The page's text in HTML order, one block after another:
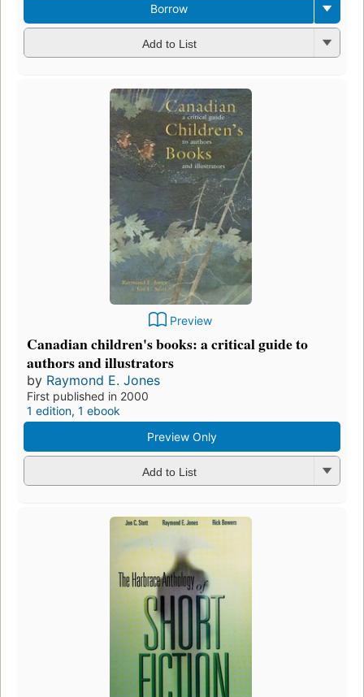
Borrow
Add to List
Preview
Canadian children's books: a critical guide to
authors and illustrators
by Raymond E. Jones
First published in 2000
1 edition, 1 ebook
Preview Only
Add to List